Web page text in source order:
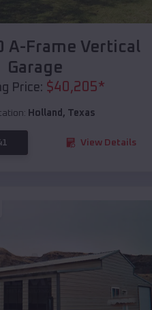
A-Frame Vertical
Garage
Price: $40,205*
Holland , Texas
View Details